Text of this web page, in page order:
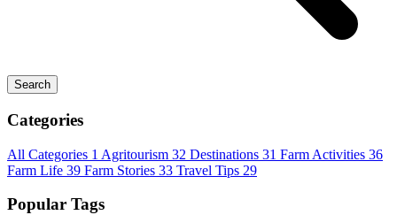
Search
Categories
All Categories 1 Agritourism 32 Destinations 31 Farm Activities 36
Farm Life 39 Farm Stories 33 Travel Tips 29
Popular Tags